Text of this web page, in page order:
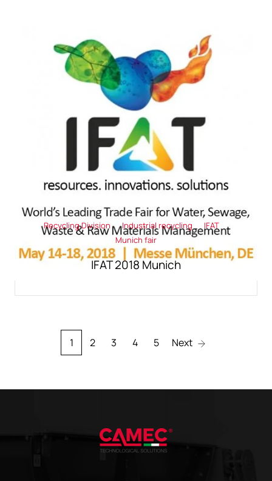
Recycling Division Industrial recycling
IFAT
Munich fair
IFAT 2018 Munich
1 2 3 4 5 Next